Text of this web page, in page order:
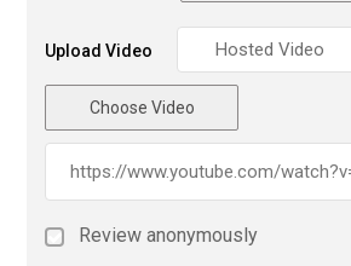
Upload Video
Choose Video
Review anonymously